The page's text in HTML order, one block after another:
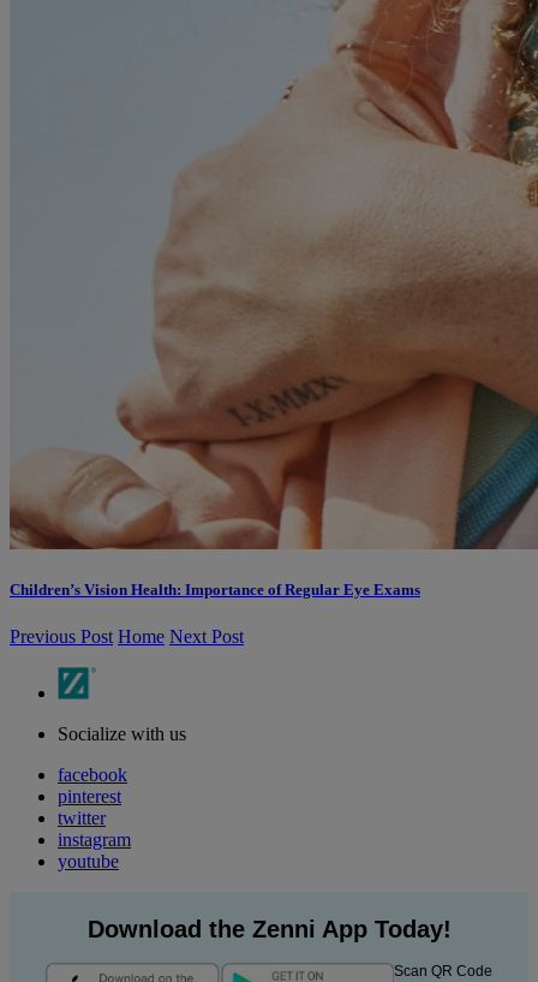
Children’s Vision Health: Importance of Regular Eye Exams
Previous Post Home Next Post
Socialize with us
facebook
pinterest
twitter
instagram
youtube
Download the Zenni App Today!
Scan QR Code